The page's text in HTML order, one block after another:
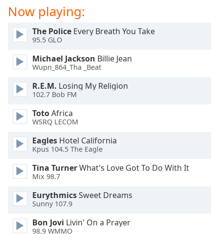
dialog
window.
Escape
and
close
window.
Text
Color
Opacity
Text
Background
Color
Opacity
Now playing:
The Police Every Breath You Take
95.5 GLO
Michael Jackson Billie Jean
Wupn_864_Tha _Beat
R.E.M. Losing My Religion
102.7 Bob FM
TotoAfrica
WSRQ LECOM
Eagles Hotel California
Kpus 104.5 The Eagle
Tina TurnerWhat's Love Got To Do With It
Mix 98.7
EurythmicsSweet Dreams
Sunny 107.9
Bon Jovi Livin' On a Prayer
98.9 WMMO